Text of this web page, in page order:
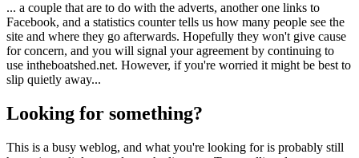
... a couple that are to do with the adverts, another one links to
Facebook, and a statistics counter tells us how many people see the
site and where they go afterwards. Hopefully they won't give cause
for concern, and you will signal your agreement by continuing to
use intheboatshed.net. However, if you're worried it might be best to
slip quietly away...
Looking for something?
This is a busy weblog, and what you're looking for is probably still